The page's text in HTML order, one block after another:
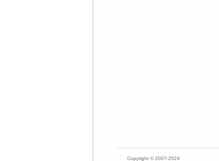
Copyright © 2007-2024